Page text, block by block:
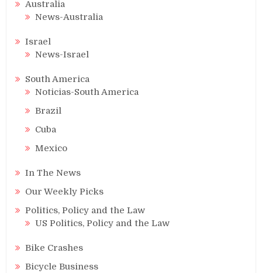
Australia
News-Australia
Israel
News-Israel
South America
Noticias-South America
Brazil
Cuba
Mexico
In The News
Our Weekly Picks
Politics, Policy and the Law
US Politics, Policy and the Law
Bike Crashes
Bicycle Business